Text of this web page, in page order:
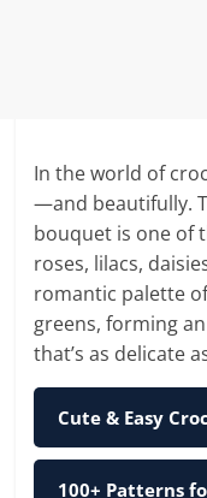
In the world of
—and beautifully.
bouquet is one of
roses, lilacs,
romantic palette
greens, forming
that’s as delicate
Cute & Easy
100+ Patterns